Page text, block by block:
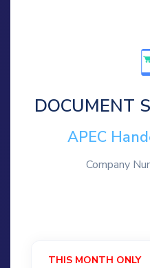
DOCUMENT
APEC
Company
THIS MONTH ONLY